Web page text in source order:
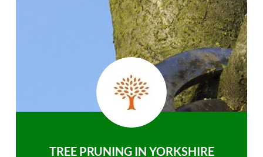
TREE PRUNING IN YORKSHIRE